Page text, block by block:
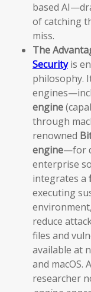
based
of catching
miss.
The
Securityis
philosophy.
engine
through
renowned
engine—for
enterprise
integrates a
executing
reduce
files and
available at
and macOS.
researcher